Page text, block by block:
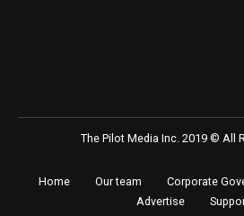
The Pilot Media Inc. 2019 © All
Home Our team Corporate
Advertise